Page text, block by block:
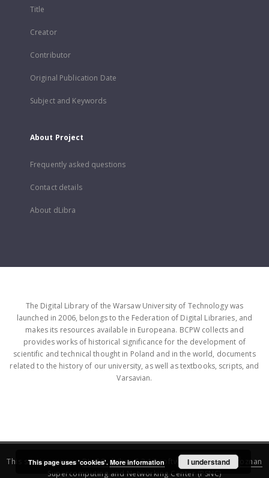
Title
Creator
Contributor
Original Publication Date
Subject and Keywords
About Project
Frequently asked questions
Contact details
About dLibra
The Digital Library of the Warsaw University of Technology was
launched in 2006, belongs to the Federation of Digital Libraries, and
makes its resources available in Europeana. BCPW collects and
provides works of historical significance for the development of
scientific and technical thought in Poland and in the world, documents
related to the history of our university, as well as textbooks, scripts, and
Varsavian.
This service runs onDInGO dLibra 6.3.16software created by
Poznan
Supercomputing and Networking Center (PSNC)
This page uses 'cookies'. More information I understand